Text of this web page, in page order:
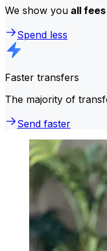
We show you all
Spend less
Faster transfers
The majority of
Send faster